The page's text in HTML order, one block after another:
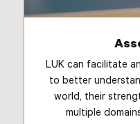
LUK can facilitate
to better
world, their
multiple